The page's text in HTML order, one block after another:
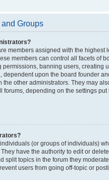
Groups
members assigned with the highest
members can control all facets of
permissions, banning users, creating
dependent upon the board founder
the other administrators. They may
forums, depending on the settings put
(or groups of individuals)
have the authority to edit or
split topics in the forum they
users from going off-topic or